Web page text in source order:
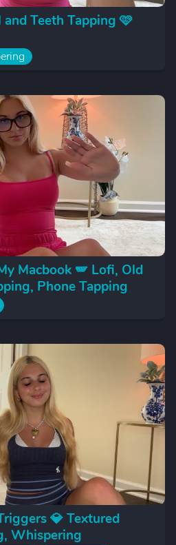
and Teeth Tapping 🩷
Macbook 🪽 Lofi, Old
Phone Tapping
💎 Textured
Whispering